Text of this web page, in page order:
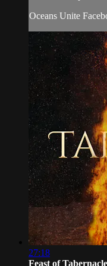
Oceans Unite
27:18
Feast of